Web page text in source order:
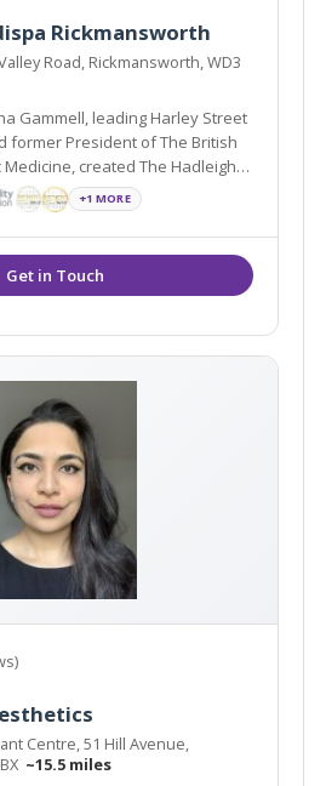
Rickmansworth
Road, Rickmansworth, WD3
Gammell, leading Harley Street
former President of The British
created The Hadleigh
clinic. Due to its huge
and her expert team have
+1 MORE
Centre, 51 Hill Avenue,
~15.5 miles